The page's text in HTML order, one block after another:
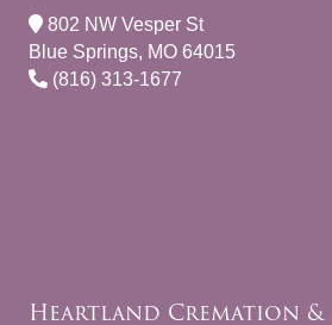
802 NW Vesper St
Blue Springs, MO 64015
(816) 313-1677
Heartland Cremation